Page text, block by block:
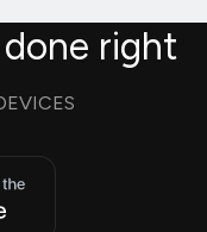
right